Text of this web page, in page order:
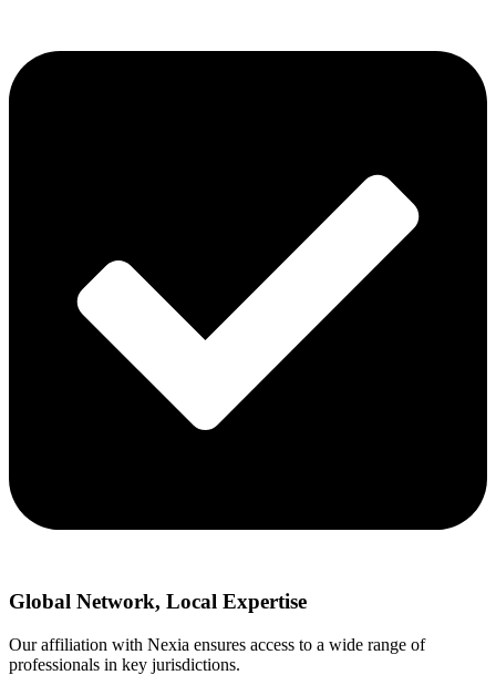
Global Network, Local Expertise
Our affiliation with Nexia ensures access to a wide range of
professionals in key jurisdictions.